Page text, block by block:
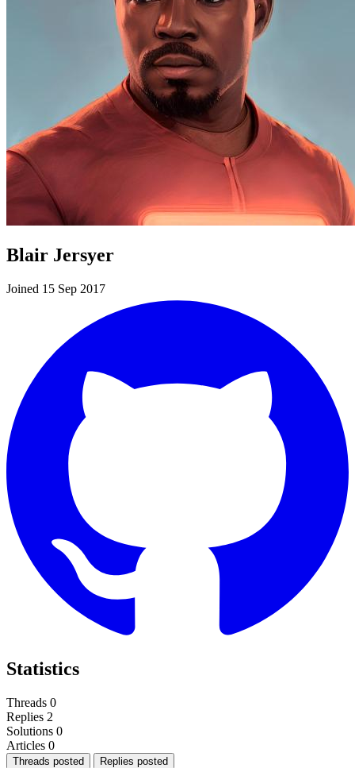
Blair Jersyer
Joined 15 Sep 2017
Statistics
Threads 0
Replies 2
Solutions 0
Articles 0
Threads posted Replies posted